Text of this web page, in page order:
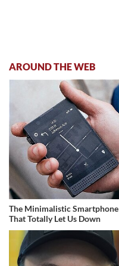
AROUND THE WEB
The Minimalistic Smartphone
That Totally Let Us Down